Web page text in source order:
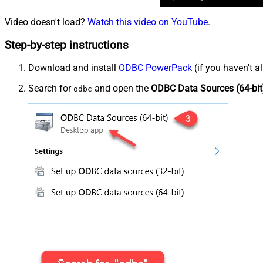
Video doesn't load? Watch this video on YouTube.
Step-by-step instructions
Download and install ODBC PowerPack (if you haven't
Search for odbc and open the ODBC Data Sources (64-